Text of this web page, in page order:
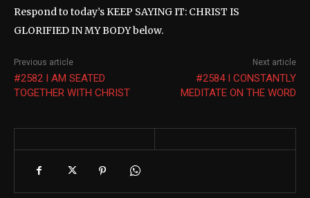
Respond to today’s KEEP SAYING IT: CHRIST IS
GLORIFIED IN MY BODY below.
Previous article
#2582 I AM SEATED
TOGETHER WITH CHRIST
Next article
#2584 I CONSTANTLY
MEDITATE ON THE WORD